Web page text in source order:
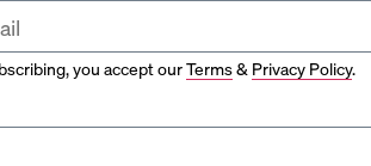
you accept ourTerms& Privacy Policy.